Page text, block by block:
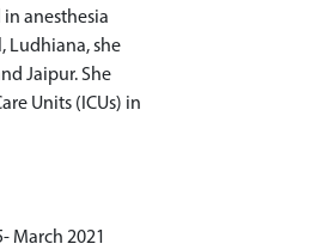
anesthesia
Ludhiana, she
Jaipur. She
Units (ICUs) in
March 2021